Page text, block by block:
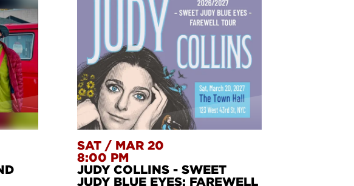
SAT / MAR 20
8:00 PM
JUDY COLLINS - SWEET
JUDY BLUE EYES: FAREWELL